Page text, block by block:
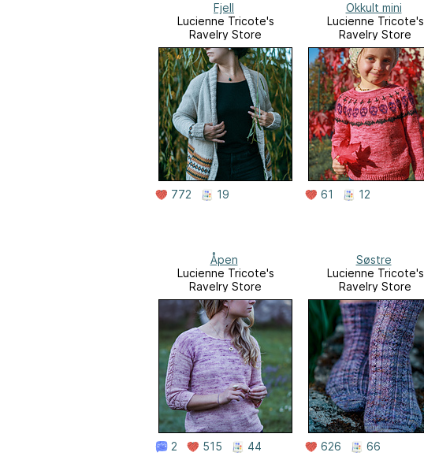
Fjell
Lucienne Tricote's
Ravelry Store
772 19
Okkult mini
Lucienne Tricote's
Ravelry Store
61 12
Åpen
Lucienne Tricote's
Ravelry Store
2 515 44
Søstre
Lucienne Tricote's
Ravelry Store
626 66